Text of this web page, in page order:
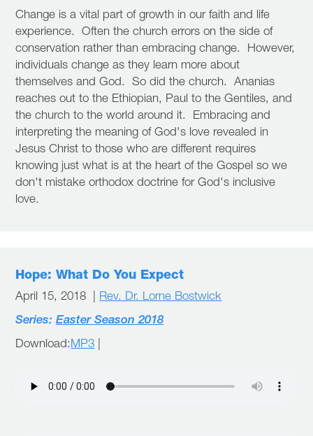
Change is a vital part of growth in our faith and life
experience. Often the church errors on the side of
conservation rather than embracing change. However,
individuals change as they learn more about
themselves and God. So did the church. Ananias
reaches out to the Ethiopian, Paul to the Gentiles, and
the church to the world around it. Embracing and
interpreting the meaning of God's love revealed in
Jesus Christ to those who are different requires
knowing just what is at the heart of the Gospel so we
don't mistake orthodox doctrine for God's inclusive
love.
Hope: What Do You Expect
April 15, 2018 | Rev. Dr. Lorne Bostwick
Series:Easter Season 2018
Download:MP3